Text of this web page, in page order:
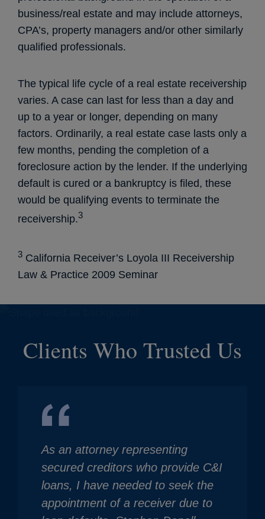
business/real estate and may include attorneys,
CPA’s, property managers and/or other similarly
qualified professionals.
The typical life cycle of a real estate receivership
varies. A case can last for less than a day and
up to a year or longer, depending on many
factors. Ordinarily, a real estate case lasts only a
few months, pending the completion of a
foreclosure action by the lender. If the underlying
default is cured or a bankruptcy is filed, these
would be qualifying events to terminate the
receivership.3
3 California Receiver’s Loyola III Receivership
Law & Practice 2009 Seminar
Clients Who Trusted Us
As an attorney representing
secured creditors who provide C&I
loans, I have needed to seek the
appointment of a receiver due to